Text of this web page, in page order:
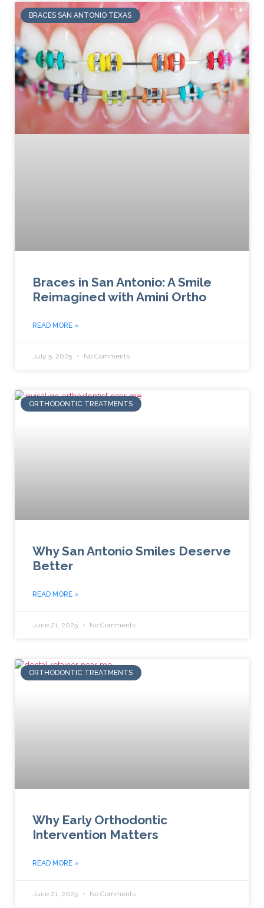
BRACES SAN ANTONIO TEXAS
Braces in San Antonio: A Smile
Reimagined with Amini Ortho
READ MORE »
July 5, 2025 No Comments
ORTHODONTIC TREATMENTS
Why San Antonio Smiles Deserve
Better
READ MORE »
June 21, 2025 No Comments
ORTHODONTIC TREATMENTS
Why Early Orthodontic
Intervention Matters
READ MORE »
June 21, 2025 No Comments